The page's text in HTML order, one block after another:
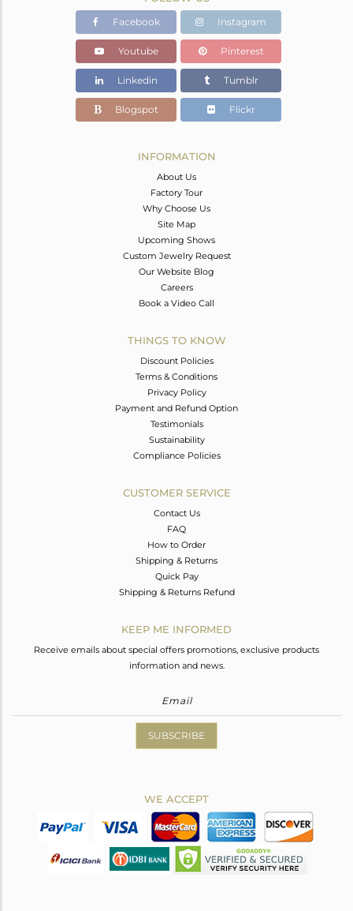
Facebook Instagram
Youtube Pinterest
Linkedin Tumblr
Blogspot Flickr
INFORMATION
About Us
Factory Tour
Why Choose Us
Site Map
Upcoming Shows
Custom Jewelry Request
Our Website Blog
Careers
Book a Video Call
THINGS TO KNOW
Discount Policies
Terms & Conditions
Privacy Policy
Payment and Refund Option
Testimonials
Sustainability
Compliance Policies
CUSTOMER SERVICE
Contact Us
FAQ
How to Order
Shipping & Returns
Quick Pay
Shipping & Returns Refund
KEEP ME INFORMED
Receive emails about special offers promotions, exclusive products
information and news.
SUBSCRIBE
WE ACCEPT